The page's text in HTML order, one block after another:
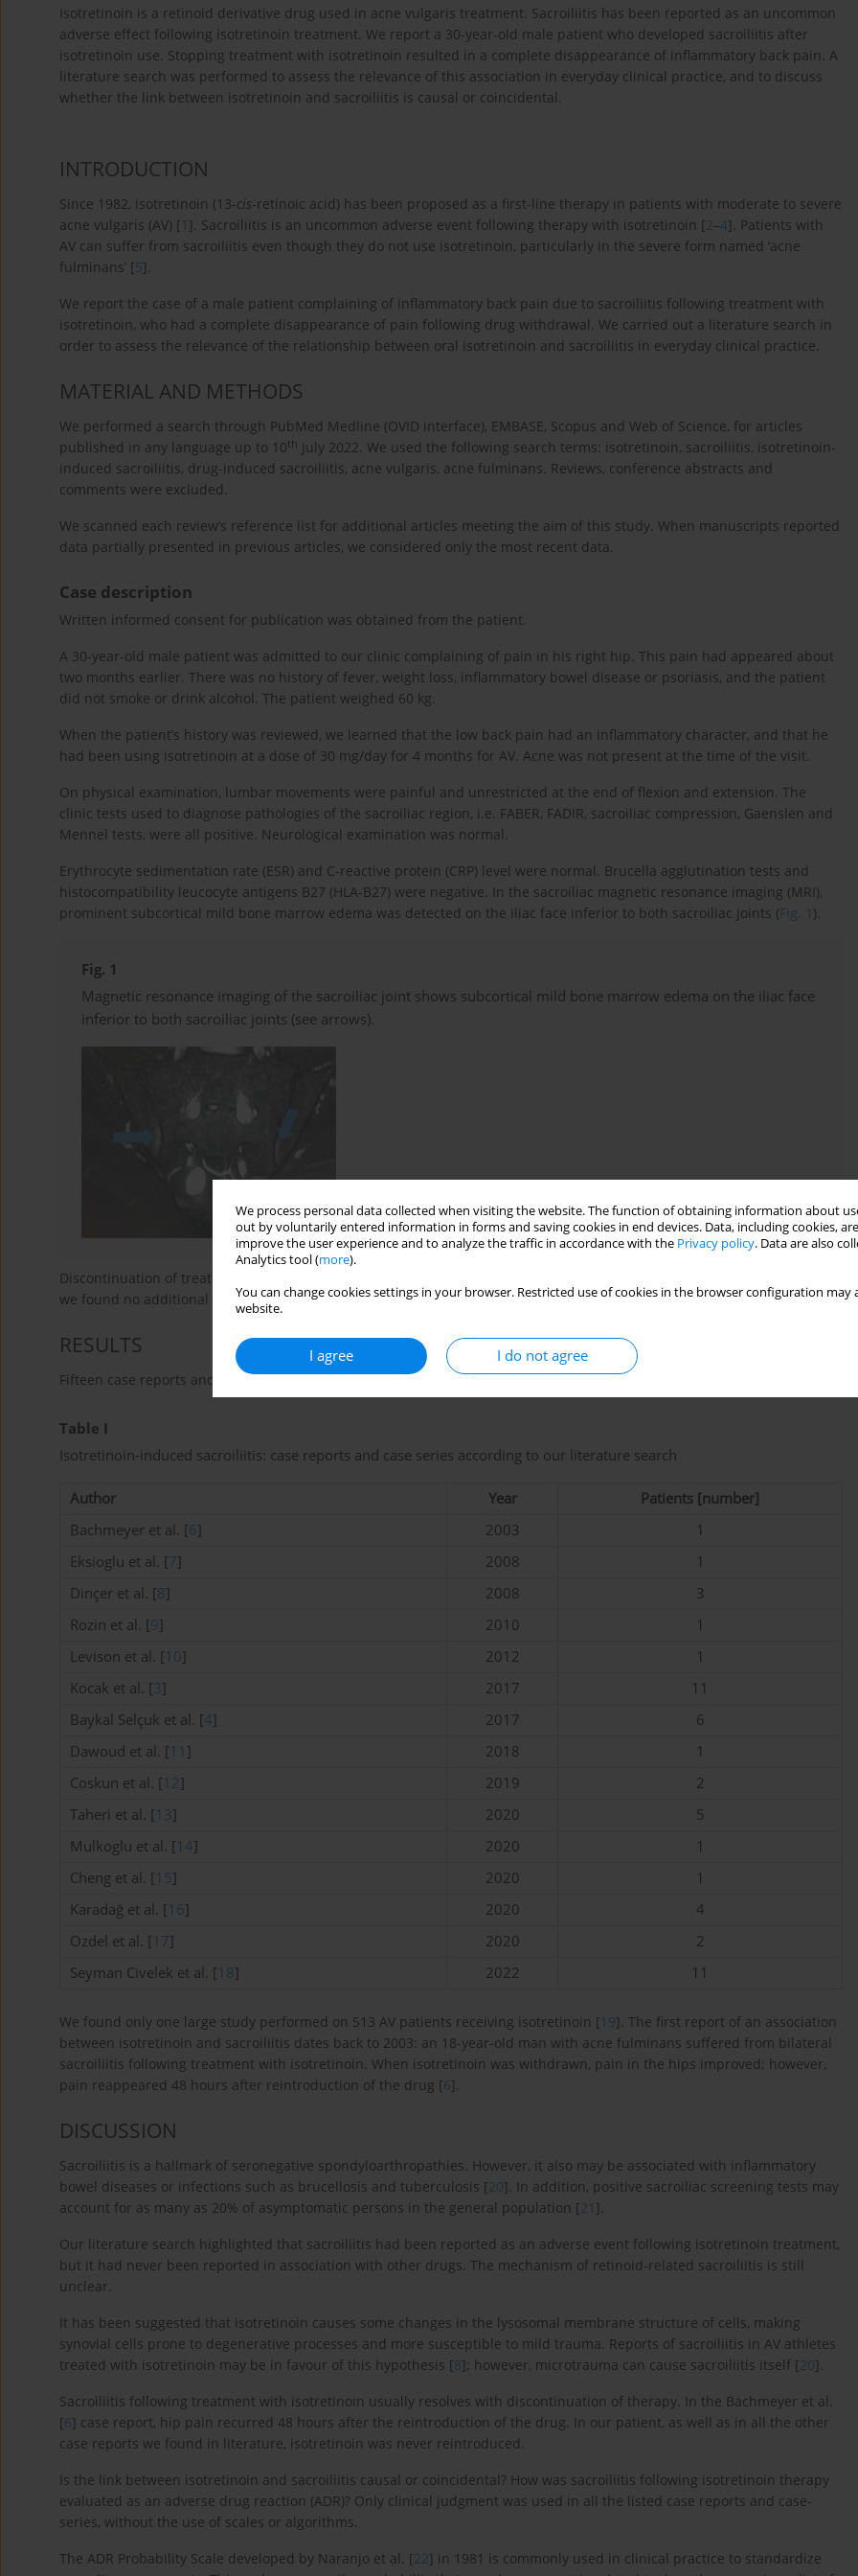
We process personal data collected when visiting the website. The function of obtaining information about
out by voluntarily entered information in forms and saving cookies in end devices. Data, including cookies,
improve the user experience and to analyze the traffic in accordance with the Privacy policy. Data are also
Analytics tool (more).
You can change cookies settings in your browser. Restricted use of cookies in the browser configuration
website.
I agree I do not agree
Isotretinoin is a retinoid derivative drug used in acne vulgaris treatment. Sacroiliitis has been reported as an uncommon
adverse effect following isotretinoin treatment. We report a 30-year-old male patient who developed sacroiliitis after
isotretinoin use. Stopping treatment with isotretinoin resulted in a complete disappearance of inflammatory back pain. A
literature search was performed to assess the relevance of this association in everyday clinical practice, and to discuss
whether the link between isotretinoin and sacroiliitis is causal or coincidental.
INTRODUCTION
Since 1982, isotretinoin (13-cis-retinoic acid) has been proposed as a first-line therapy in patients with moderate to severe
acne vulgaris (AV) [1 ]. Sacroiliitis is an uncommon adverse event following therapy with isotretinoin [2–4]. Patients with
AV can suffer from sacroiliitis even though they do not use isotretinoin, particularly in the severe form named ‘acne
fulminans’ [5].
We report the case of a male patient complaining of inflammatory back pain due to sacroiliitis following treatment with
isotretinoin, who had a complete disappearance of pain following drug withdrawal. We carried out a literature search in
order to assess the relevance of the relationship between oral isotretinoin and sacroiliitis in everyday clinical practice.
MATERIAL AND METHODS
We performed a search through PubMed Medline (OVID interface), EMBASE, Scopus and Web of Science, for articles
published in any language up to 10th July 2022. We used the following search terms: isotretinoin, sacroiliitis, isotretinoin-
induced sacroiliitis, drug-induced sacroiliitis, acne vulgaris, acne fulminans. Reviews, conference abstracts and
comments were excluded.
We scanned each review’s reference list for additional articles meeting the aim of this study. When manuscripts reported
data partially presented in previous articles, we considered only the most recent data.
Case description
Written informed consent for publication was obtained from the patient.
A 30-year-old male patient was admitted to our clinic complaining of pain in his right hip. This pain had appeared about
two months earlier. There was no history of fever, weight loss, inflammatory bowel disease or psoriasis, and the patient
did not smoke or drink alcohol. The patient weighed 60 kg.
When the patient’s history was reviewed, we learned that the low back pain had an inflammatory character, and that he
had been using isotretinoin at a dose of 30 mg/day for 4 months for AV. Acne was not present at the time of the visit.
On physical examination, lumbar movements were painful and unrestricted at the end of flexion and extension. The
clinic tests used to diagnose pathologies of the sacroiliac region, i.e. FABER, FADIR, sacroiliac compression, Gaenslen and
Mennel tests, were all positive. Neurological examination was normal.
Erythrocyte sedimentation rate (ESR) and C-reactive protein (CRP) level were normal. Brucella agglutination tests and
histocompatibility leucocyte antigens B27 (HLA-B27) were negative. In the sacroiliac magnetic resonance imaging (MRI),
prominent subcortical mild bone marrow edema was detected on the iliac face inferior to both sacroiliac joints (Fig. 1 ).
Fig. 1
Magnetic resonance imaging of the sacroiliac joint shows subcortical mild bone marrow edema on the iliac face
inferior to both sacroiliac joints (see arrows).
Discontinuation of treatment with isotretinoin resulted in complete disappearance of pain. After a 7-months follow-up,
we found no additional musculo-skeletal manifestations. Sacroiliac MRI was not repeated.
RESULTS
Fifteen case reports and case-series met our inclusion and exclusion criteria [3,4,6–18], shown in
Table I
Isotretinoin-induced sacroiliitis: case reports and case series according to our literature search
Author Year
Patients [number]
Bachmeyer et al. [6] 2003
1
Eksioglu et al. [7] 2008
1
Dinçer et al. [8] 2008
3
Rozin et al. [9] 2010
1
Levison et al. [10] 2012
1
Kocak et al. [3] 2017
11
Baykal Selçuk et al. [4] 2017
6
Dawoud et al. [11 ] 2018
1
Coskun et al. [12] 2019
2
Taheri et al. [13] 2020
5
Mulkoglu et al. [14] 2020
1
Cheng et al. [15] 2020
1
Karadağ et al. [16] 2020
4
Ozdel et al. [17] 2020
2
Seyman Civelek et al. [18] 2022 11
We found only one large study performed on 513 AV patients receiving isotretinoin [19]. The first report of an association
between isotretinoin and sacroiliitis dates back to 2003: an 18-year-old man with acne fulminans suffered from bilateral
sacroiliitis following treatment with isotretinoin. When isotretinoin was withdrawn, pain in the hips improved; however,
pain reappeared 48 hours after reintroduction of the drug [6].
DISCUSSION
Sacroiliitis is a hallmark of seronegative spondyloarthropathies. However, it also may be associated with inflammatory
bowel diseases or infections such as brucellosis and tuberculosis [20]. In addition, positive sacroiliac screening tests may
account for as many as 20% of asymptomatic persons in the general population [21 ].
Our literature search highlighted that sacroiliitis had been reported as an adverse event following isotretinoin treatment,
but it had never been reported in association with other drugs. The mechanism of retinoid-related sacroiliitis is still
unclear.
It has been suggested that isotretinoin causes some changes in the lysosomal membrane structure of cells, making
synovial cells prone to degenerative processes and more susceptible to mild trauma. Reports of sacroiliitis in AV athletes
treated with isotretinoin may be in favour of this hypothesis [8]; however, microtrauma can cause sacroiliitis itself [20].
Sacroiliitis following treatment with isotretinoin usually resolves with discontinuation of therapy. In the Bachmeyer et al.
[6] case report, hip pain recurred 48 hours after the reintroduction of the drug. In our patient, as well as in all the other
case reports we found in literature, isotretinoin was never reintroduced.
Is the link between isotretinoin and sacroiliitis causal or coincidental? How was sacroiliitis following isotretinoin therapy
evaluated as an adverse drug reaction (ADR)? Only clinical judgment was used in all the listed case reports and case-
series, without the use of scales or algorithms.
The ADR Probability Scale developed by Naranjo et al. [22] in 1981 is commonly used in clinical practice to standardize